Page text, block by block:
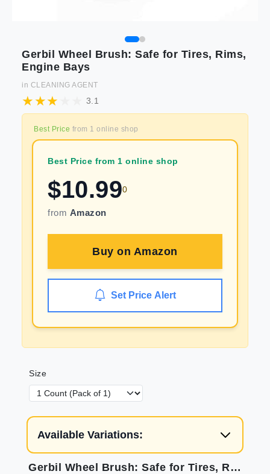
Gerbil Wheel Brush: Safe for Tires, Rims,
Engine Bays
in CLEANING AGENT
3.1
Best Price from 1 online shop
Best Price from 1 online shop
$10.990
from Amazon
Buy on Amazon
Set Price Alert
Size
Available Variations:
Gerbil Wheel Brush: Safe for Tires, Rims, Engine Bays